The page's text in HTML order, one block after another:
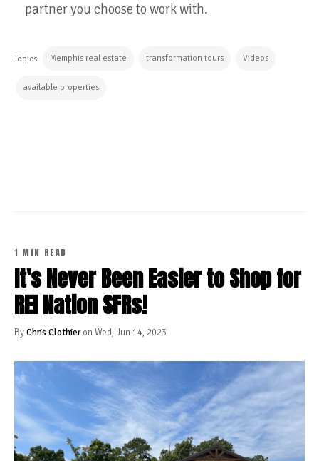
partner you choose to work with.
Topics: Memphis real estate transformation tours Videos
available properties
1 MIN READ
It's Never Been Easier to Shop for
REI Nation SFRs!
ByChris Clothieron Wed, Jun 14, 2023